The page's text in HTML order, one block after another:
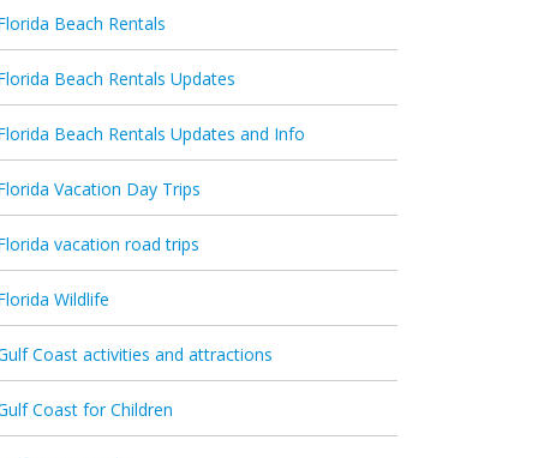
Beach Rentals
Beach Rentals Updates
Beach Rentals Updates and Info
Vacation Day Trips
vacation road trips
Wildlife
Coast activities and attractions
Coast for Children